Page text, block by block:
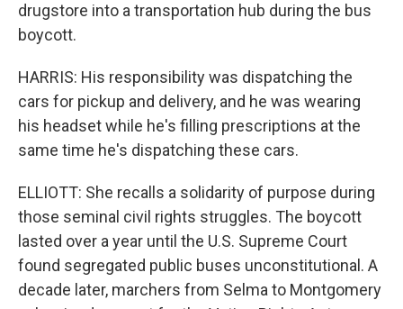
drugstore into a transportation hub during the bus
boycott.
HARRIS: His responsibility was dispatching the
cars for pickup and delivery, and he was wearing
his headset while he's filling prescriptions at the
same time he's dispatching these cars.
ELLIOTT: She recalls a solidarity of purpose during
those seminal civil rights struggles. The boycott
lasted over a year until the U.S. Supreme Court
found segregated public buses unconstitutional. A
decade later, marchers from Selma to Montgomery